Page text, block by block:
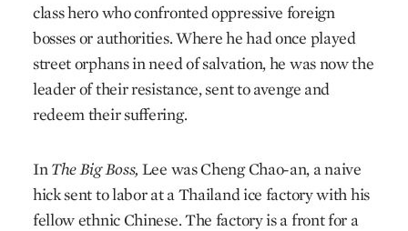
class hero who confronted oppressive foreign
bosses or authorities. Where he had once played
street orphans in need of salvation, he was now the
leader of their resistance, sent to avenge and
redeem their suffering.
InThe Big Boss, Lee was Cheng Chao-an, a naive
hick sent to labor at a Thailand ice factory with his
fellow ethnic Chinese. The factory is a front for a